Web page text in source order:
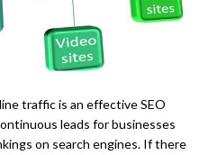
traffic is an effective SEO
leads for businesses
on search engines. If there